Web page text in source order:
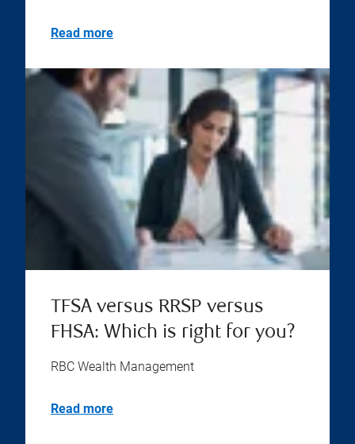
Read more
TFSA versus RRSP versus
FHSA: Which is right for you?
RBC Wealth Management
Read more